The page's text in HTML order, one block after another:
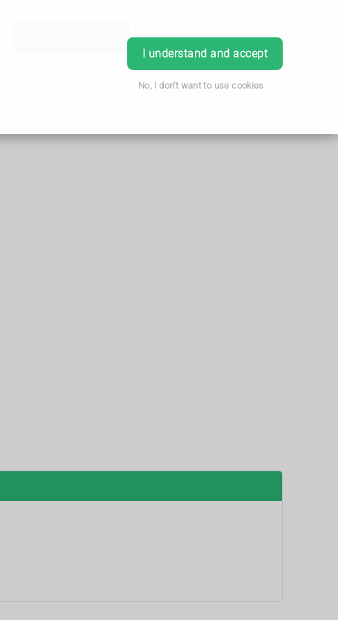
I understand and accept
No, I don't want to use cookies
Book Appointment Login